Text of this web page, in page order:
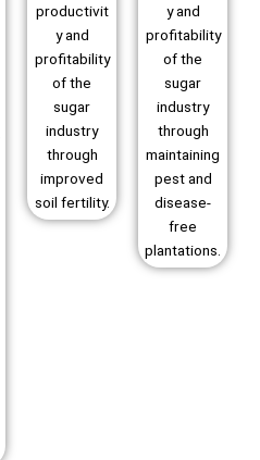
productivit
y and
profitability
of the
sugar
industry
through
improved
soil fertility.
y and
profitability
of the
sugar
industry
through
maintaining
pest and
disease-
free
plantations.